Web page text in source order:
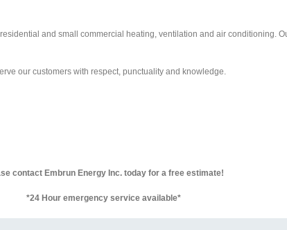
and small commercial heating, ventilation and air conditioning.
our customers with respect, punctuality and knowledge.
contact Embrun Energy Inc. today for a free estimate!
*24 Hour emergency service available*